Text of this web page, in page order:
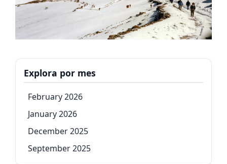
Explora por mes
February 2026
January 2026
December 2025
September 2025